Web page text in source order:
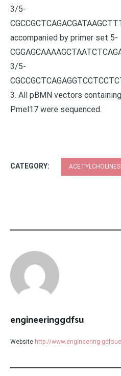
3/5-
accompanied by primer set 5-
3/5-
3. All pBMN vectors
Pmel17 were sequenced.
CATEGORY:
engineeringgdfsu
Website http://www.engineering-